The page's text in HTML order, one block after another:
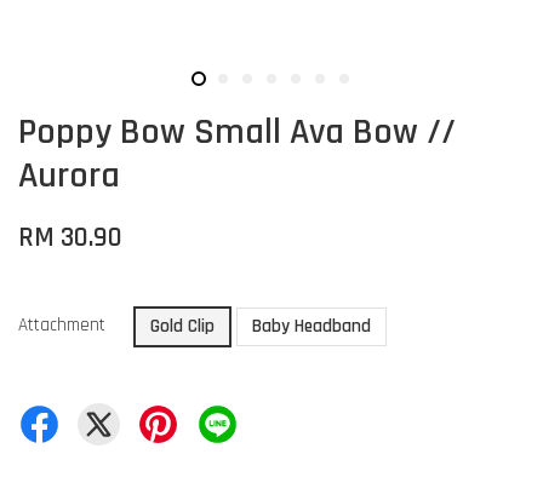
Poppy Bow Small Ava Bow //
Aurora
RM 30.90
Attachment Gold Clip Baby Headband